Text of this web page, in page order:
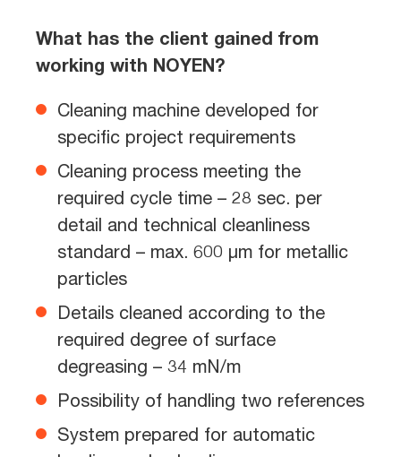
What has the client gained from
working with NOYEN?
Cleaning machine developed for
specific project requirements
Cleaning process meeting the
required cycle time – 28 sec. per
detail and technical cleanliness
standard – max. 600 µm for metallic
particles
Details cleaned according to the
required degree of surface
degreasing – 34 mN/m
Possibility of handling two references
System prepared for automatic